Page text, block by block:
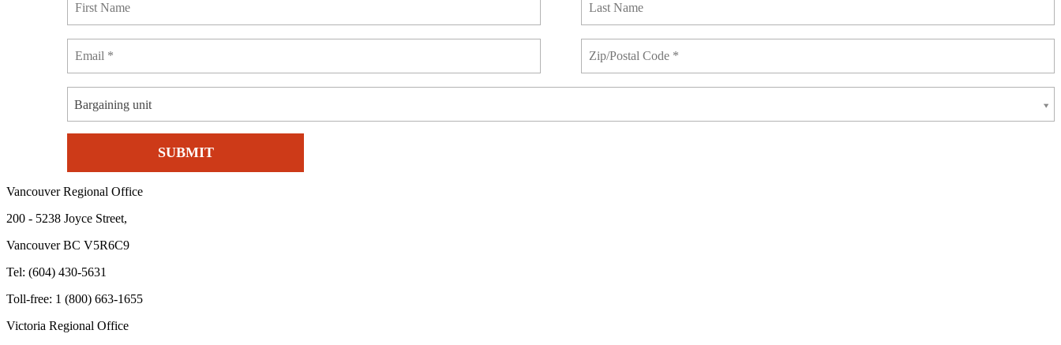
Bargaining unit
Vancouver Regional Office
200 - 5238 Joyce Street,
Vancouver BC V5R6C9
Tel: (604) 430-5631
Toll-free: 1 (800) 663-1655
Victoria Regional Office